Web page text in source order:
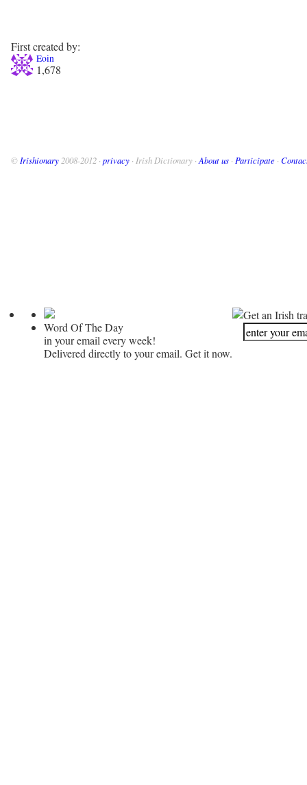
First created by:
Eoin
1,678
© Irishionary 2008-2012 · privacy · Irish Dictionary · About us · Participate ·
Word Of The Day
in your email every week!
Delivered directly to your email. Get it now.
Get an Irish